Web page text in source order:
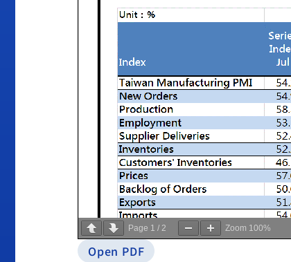
Page 1 / 2 Zoom 100%
Open PDF